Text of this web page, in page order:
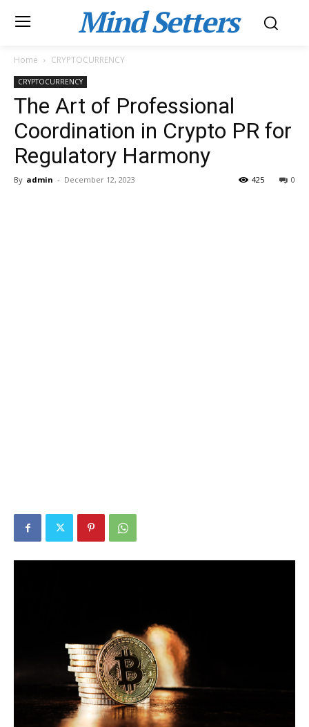
Mind Setters
Home CRYPTOCURRENCY
CRYPTOCURRENCY
The Art of Professional
Coordination in Crypto PR for
Regulatory Harmony
By admin - December 12, 2023 0
425